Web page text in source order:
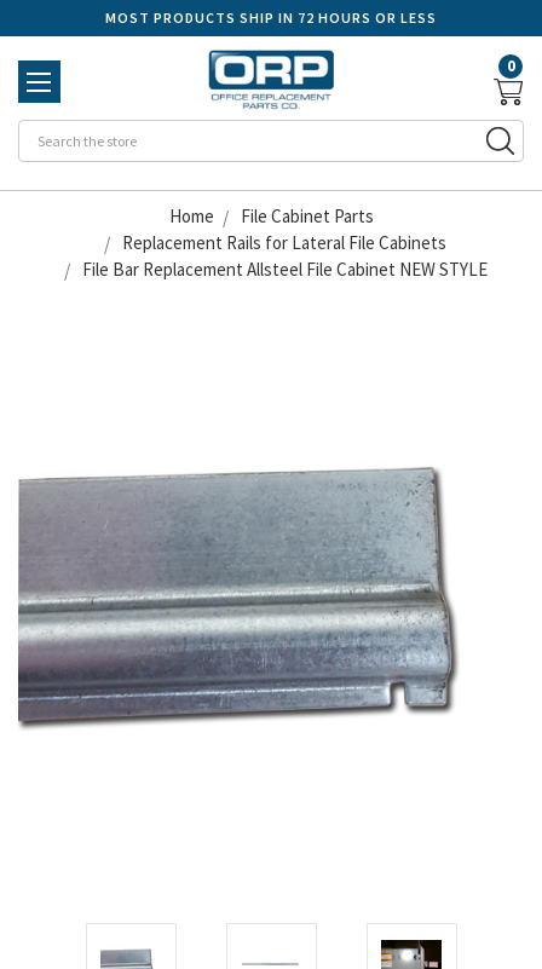
MOST PRODUCTS SHIP IN 72 HOURS OR LESS
0
Home
File Cabinet Parts
Replacement Rails for Lateral File Cabinets
File Bar Replacement Allsteel File Cabinet NEW STYLE